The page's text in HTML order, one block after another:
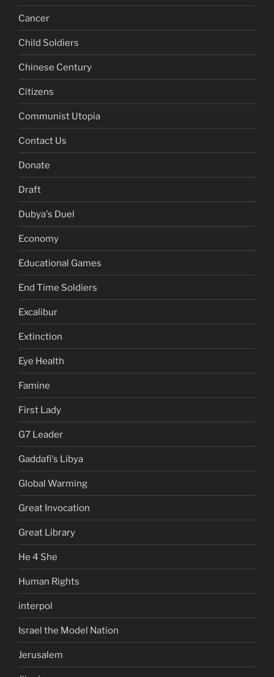
Cancer
Child Soldiers
Chinese Century
Citizens
Communist Utopia
Contact Us
Donate
Draft
Dubya's Duel
Economy
Educational Games
End Time Soldiers
Excalibur
Extinction
Eye Health
Famine
First Lady
G7 Leader
Gaddafi's Libya
Global Warming
Great Invocation
Great Library
He 4 She
Human Rights
interpol
Israel the Model Nation
Jerusalem